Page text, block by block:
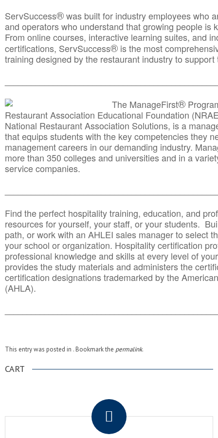
ServSuccess®was built for industry employees who
and operators who understand that growing people is
From online courses, interactive learning suites, and
certifications, ServSuccess® is the most
training designed by the restaurant industry to
The ManageFirst®
Restaurant Association Educational Foundation
National Restaurant Association Solutions, is a
that equips students with the key competencies they
management careers in our demanding industry.
more than 350 colleges and universities and in a
service companies.
Find the perfect hospitality training, education, and
resources for yourself, your staff, or your students.
path, or work with an AHLEI sales manager to select
your school or organization. Hospitality certification
professional knowledge and skills at every level of
provides the study materials and administers the
certification designations trademarked by the
(AHLA).
This entry was posted in . Bookmark the permalink.
CART